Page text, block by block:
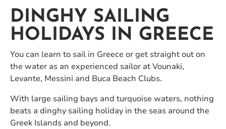
DINGHY SAILING
HOLIDAYS IN GREECE
You can learn to sail in Greece or get straight out on
the water as an experienced sailor at Vounaki,
Levante, Messini and Buca Beach Clubs.
With large sailing bays and turquoise waters, nothing
beats a dinghy sailing holiday in the seas around the
Greek Islands and beyond.